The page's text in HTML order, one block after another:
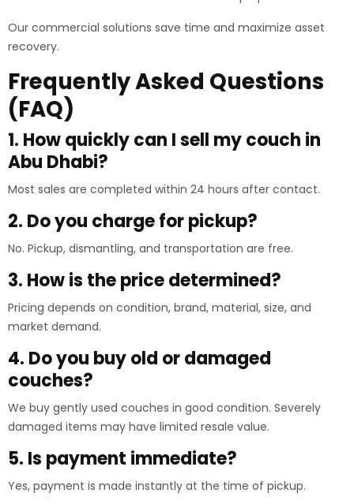
Our commercial solutions save time and maximize asset
recovery.
Frequently Asked Questions
(FAQ)
1. How quickly can I sell my couch in
Abu Dhabi?
Most sales are completed within 24 hours after contact.
2. Do you charge for pickup?
No. Pickup, dismantling, and transportation are free.
3. How is the price determined?
Pricing depends on condition, brand, material, size, and
market demand.
4. Do you buy old or damaged
couches?
We buy gently used couches in good condition. Severely
damaged items may have limited resale value.
5. Is payment immediate?
Yes, payment is made instantly at the time of pickup.